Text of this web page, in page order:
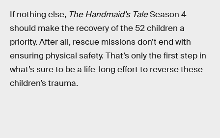
If nothing else, The Handmaid’s TaleSeason 4
should make the recovery of the 52 children a
priority. After all, rescue missions don’t end with
ensuring physical safety. That’s only the first step in
what’s sure to be a life-long effort to reverse these
children’s trauma.